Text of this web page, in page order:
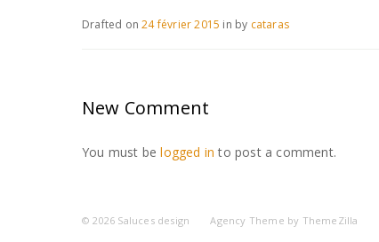
Drafted on24 février 2015 in by cataras
New Comment
You must belogged in to post a comment.
© 2026 Saluces design Agency Theme by ThemeZilla